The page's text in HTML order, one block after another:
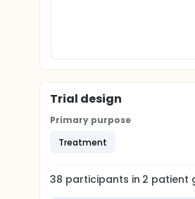
Trial design
Primary purpose
Treatment
38 participants in 2 patient